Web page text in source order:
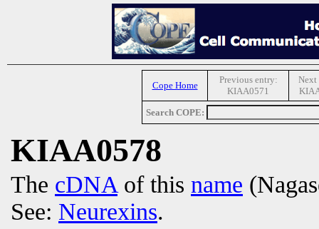
Cope Home
Previous entry:
KIAA0571
Next
Search COPE:
KIAA0578
The cDNA of this name
See: Neurexins.